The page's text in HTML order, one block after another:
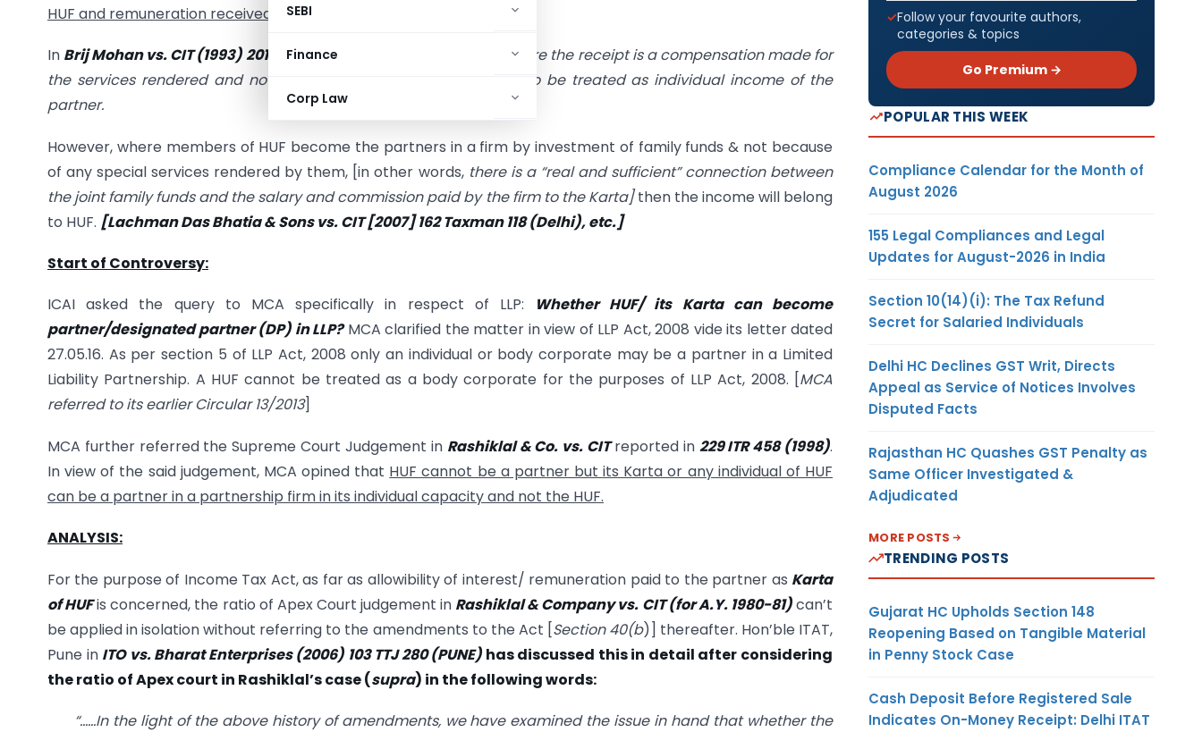
SEBI
Finance
Corp Law
HUF and remuneration received by Karta.
In Brij Mohan vs. CIT (1993) 201 ITR 831, the Apex court where the receipt is a compensation made for
the services rendered and not for the return on investment, it is to be treated as individual income of the
partner.
However, where members of HUF become the partners in a firm by investment of family funds & not because
of any special services rendered by them, [in other words, there is a “real and sufficient” connection between
the joint family funds and the salary and commission paid by the firm to the Karta]then the income will belong
to HUF. [Lachman DasBhatia & Sons vs. CIT [2007] 162 Taxman 118 (Delhi), etc.]
Start of Controversy:
ICAI asked the query to MCA specifically in respect of LLP:
Whether HUF/ its Karta can become
partner/designated partner (DP) in LLP?MCA clarified the matter in view of LLP Act, 2008 vide its letter dated
27.05.16. As per section 5 of LLP Act, 2008 only an individual or body corporate may be a partner in a Limited
Liability Partnership. A HUF cannot be treated as a body corporate for the purposes of LLP Act, 2008. [MCA
referred to its earlier Circular 13/2013]
MCA further referred the Supreme Court Judgement in Rashiklal & Co. vs. CITreported in 229 ITR 458 (1998).
In view of the said judgement, MCA opined that HUF cannot be a partner but its Karta or any individual of HUF
can be a partner in a partnership firm in its individual capacity and not the HUF.
ANALYSIS:
For the purpose of Income Tax Act, as far as allowibility of interest/ remuneration paid to the partner as Karta
of HUFis concerned, the ratio of Apex Court judgement in Rashiklal & Company vs. CIT (for A.Y. 1980-81)can’t
be applied in isolation without referring to the amendments to the Act [Section 40(b)] thereafter. Hon’ble ITAT,
Pune in ITO vs. Bharat Enterprises (2006) 103 TTJ 280 (PUNE) has discussed this in detail after considering
the ratio of Apex court in Rashiklal’s case (supra) in the following words:
“……In the light of the above history of amendments, we have examined the issue in hand that whether the
Follow your favourite authors,
categories & topics
Go Premium →
POPULAR THIS WEEK
Compliance Calendar for the Month of
August 2026
155 Legal Compliances and Legal
Updates for August-2026 in India
Section 10(14)(i): The Tax Refund
Secret for Salaried Individuals
Delhi HC Declines GST Writ, Directs
Appeal as Service of Notices Involves
Disputed Facts
Rajasthan HC Quashes GST Penalty as
Same Officer Investigated &
Adjudicated
MORE POSTS
TRENDING POSTS
Gujarat HC Upholds Section 148
Reopening Based on Tangible Material
in Penny Stock Case
Cash Deposit Before Registered Sale
Indicates On-Money Receipt: Delhi ITAT